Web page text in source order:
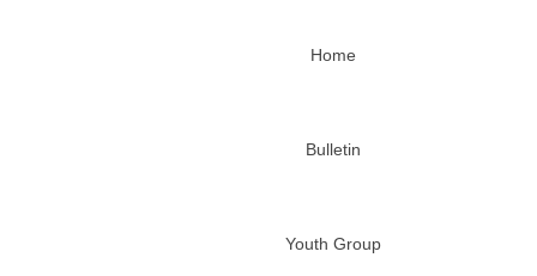
Home
Bulletin
Youth Group